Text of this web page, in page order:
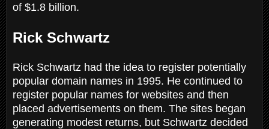
of $1.8 billion.
Rick Schwartz
Rick Schwartz had the idea to register potentially
popular domain names in 1995. He continued to
register popular names for websites and then
placed advertisements on them. The sites began
generating modest returns, but Schwartz decided